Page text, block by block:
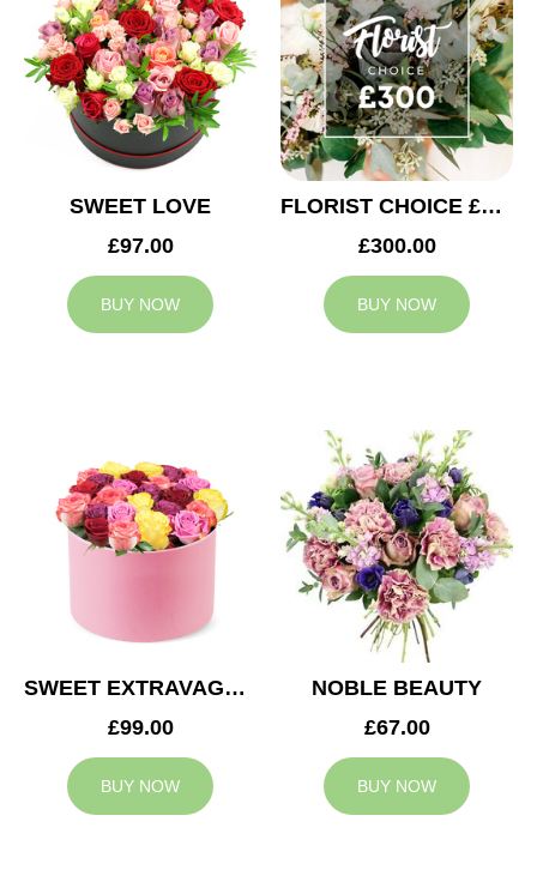
SWEET LOVE
£97.00
BUY NOW
FLORIST CHOICE £300
£300.00
BUY NOW
SWEET EXTRAVAGANZA
£99.00
BUY NOW
NOBLE BEAUTY
£67.00
BUY NOW